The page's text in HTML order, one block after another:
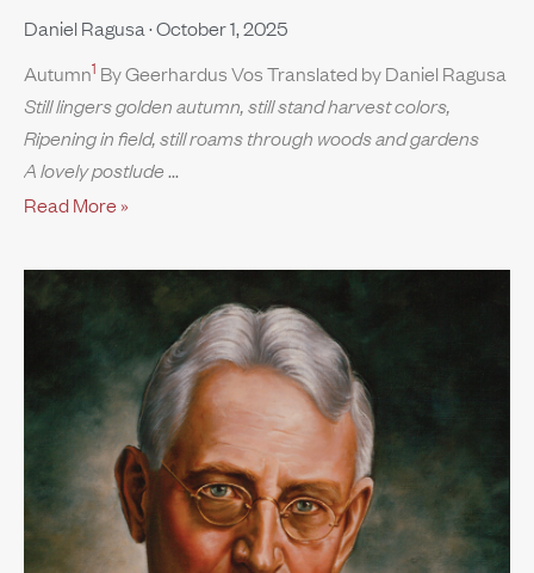
Daniel Ragusa October 1, 2025
Autumn1 By Geerhardus Vos Translated by Daniel Ragusa
Still lingers golden autumn, still stand harvest colors,
Ripening in field, still roams through woods and gardens
A lovely postlude
Read More »